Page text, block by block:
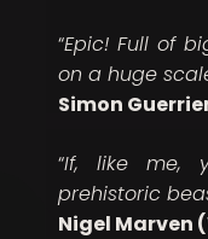
“Epic! Full of
on a huge
Simon
“If, like me,
prehistoric
Nigel Marven